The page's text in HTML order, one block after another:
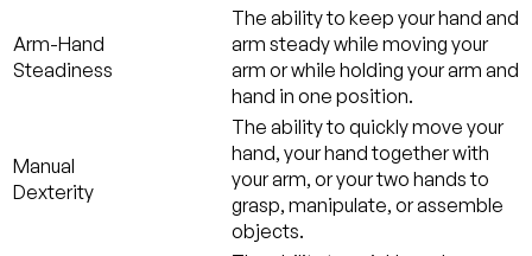
Arm-Hand
Steadiness
The ability to keep your hand and
arm steady while moving your
arm or while holding your arm and
hand in one position.
Manual
Dexterity
The ability to quickly move your
hand, your hand together with
your arm, or your two hands to
grasp, manipulate, or assemble
objects.